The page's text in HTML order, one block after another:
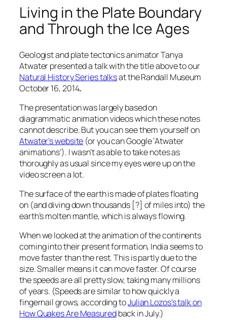
Living in the Plate Boundary
and Through the Ice Ages
Geologist and plate tectonics animator Tanya
Atwater presented a talk with the title above to our
Natural History Series talksat the Randall Museum
October 16, 2014.
The presentation was largely based on
diagrammatic animation videos which these notes
cannot describe. But you can see them yourself on
Atwater’s website (or you can Google ‘Atwater
animations’). I wasn’t as able to take notes as
thoroughly as usual since my eyes were up on the
video screen a lot.
The surface of the earth is made of plates floating
on (and diving down thousands [?] of miles into) the
earth’s molten mantle, which is always flowing.
When we looked at the animation of the continents
coming into their present formation, India seems to
move faster than the rest. This is partly due to the
size. Smaller means it can move faster. Of course
the speeds are all pretty slow, taking many millions
of years. (Speeds are similar to how quickly a
fingernail grows, according toJulian Lozos’s talk on
How Quakes Are Measuredback in July.)